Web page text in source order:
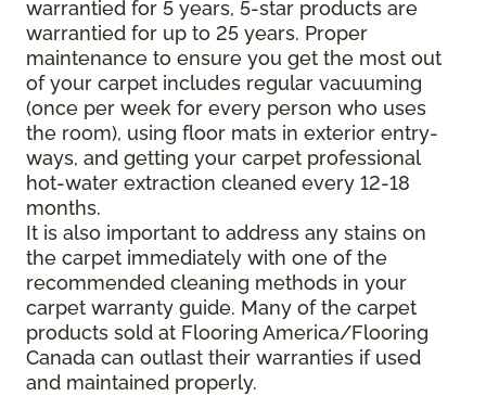
warrantied for 5 years, 5-star products are
warrantied for up to 25 years. Proper
maintenance to ensure you get the most out
of your carpet includes regular vacuuming
(once per week for every person who uses
the room), using floor mats in exterior entry-
ways, and getting your carpet professional
hot-water extraction cleaned every 12-18
months.
It is also important to address any stains on
the carpet immediately with one of the
recommended cleaning methods in your
carpet warranty guide. Many of the carpet
products sold at Flooring America/Flooring
Canada can outlast their warranties if used
and maintained properly.